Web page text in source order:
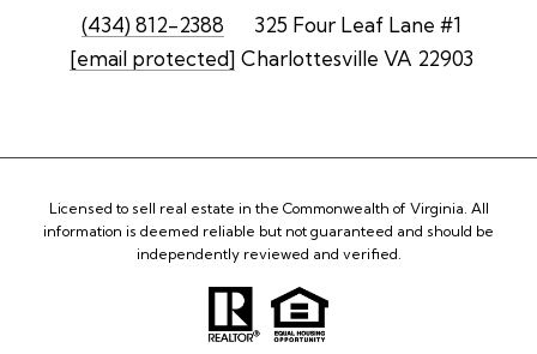
(434) 812-2388
[email protected]
325 Four Leaf Lane #1
Charlottesville VA 22903
Licensed to sell real estate in the Commonwealth of Virginia. All
information is deemed reliable but not guaranteed and should be
independently reviewed and verified.